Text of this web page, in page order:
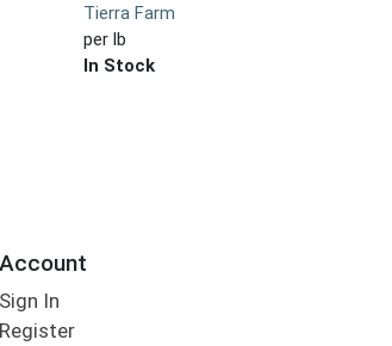
Tierra Farm
per lb
In Stock
Account
Sign In
Register